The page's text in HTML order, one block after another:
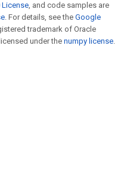
License, and code samples are
. For details, see the Google
trademark of Oracle
under the numpy license.